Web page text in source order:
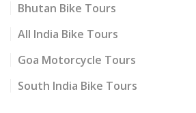
Bhutan Bike Tours
All India Bike Tours
Goa Motorcycle Tours
South India Bike Tours